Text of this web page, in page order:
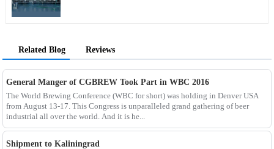
Related Blog Reviews
General Manger of CGBREW Took Part in WBC 2016
The World Brewing Conference (WBC for short) was holding in Denver USA
from August 13-17. This Congress is unparalleled grand gathering of beer
industrial all over the world. And it is he...
Shipment to Kaliningrad